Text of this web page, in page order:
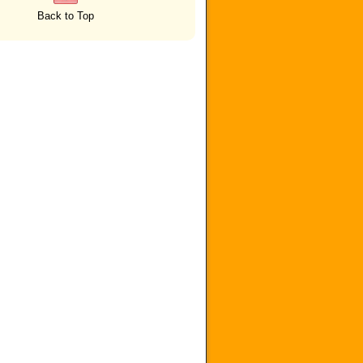
Back to Top